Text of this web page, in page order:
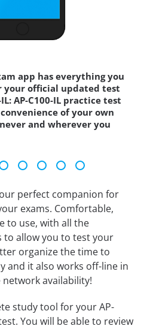
app has everything you
your official updated test
AP-C100-IL practice test
of your own
and wherever you
perfect companion for
exams. Comfortable,
to use, with all the
to allow you to test your
organize the time to
and it also works off-line in
network availability!
study tool for your AP-
You will be able to review